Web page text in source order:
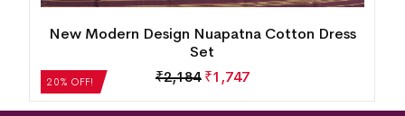
20% OFF!
New Modern Design Nuapatna Cotton Dress
Set
₹2,184 ₹1,747